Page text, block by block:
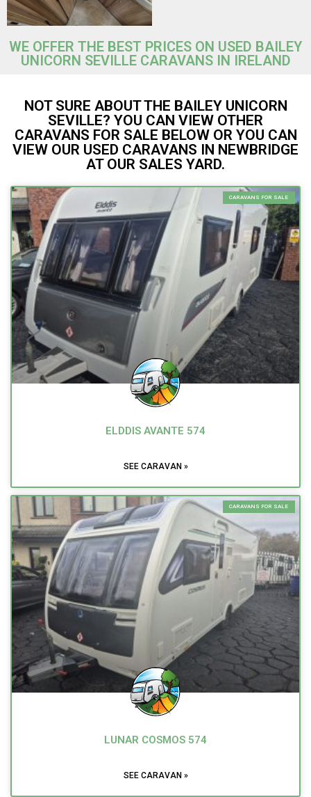
WE OFFER THE BEST PRICES ON USED BAILEY
UNICORN SEVILLE CARAVANS IN IRELAND
NOT SURE ABOUT THE BAILEY UNICORN
SEVILLE? YOU CAN VIEW OTHER
CARAVANS FOR SALE BELOW OR YOU CAN
VIEW OUR USED CARAVANS IN NEWBRIDGE
AT OUR SALES YARD.
CARAVANS FOR SALE
ELDDIS AVANTE 574
SEE CARAVAN »
CARAVANS FOR SALE
LUNAR COSMOS 574
SEE CARAVAN »